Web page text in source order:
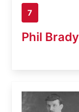
7
Phil Brady